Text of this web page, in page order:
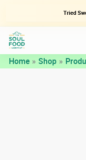
Skip
Tried
Home Shop